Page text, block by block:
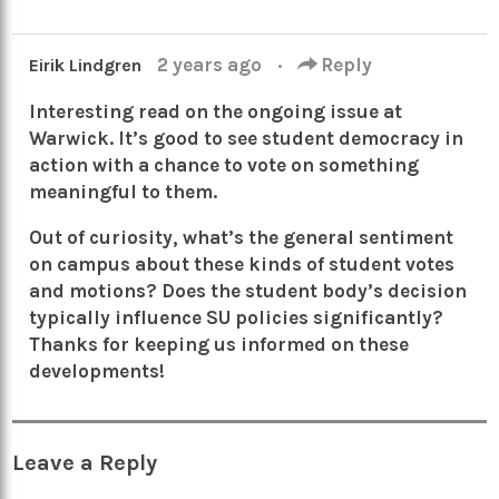
Eirik Lindgren 2 years ago · Reply
Interesting read on the ongoing issue at
Warwick. It’s good to see student democracy in
action with a chance to vote on something
meaningful to them.
Out of curiosity, what’s the general sentiment
on campus about these kinds of student votes
and motions? Does the student body’s decision
typically influence SU policies significantly?
Thanks for keeping us informed on these
developments!
Leave a Reply